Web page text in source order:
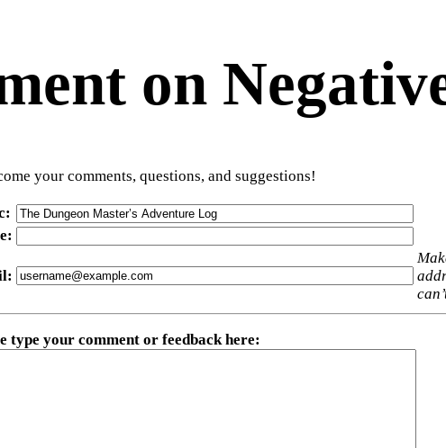
on
your comments, questions, and suggestions!
:
:
:
type your comment or feedback here: